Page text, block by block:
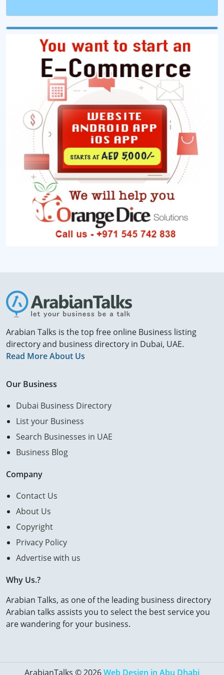
Arabian Talks is the top free online Business listing
directory and business directory in Dubai, UAE.
Read More About Us
Our Business
Dubai Business Directory
List your Business
Search Businesses in UAE
Business Blog
Company
Contact Us
About Us
Copyright
Privacy Policy
Advertise with us
Why Us.?
Arabian Talks, as one of the leading business directory
Arabian talks assists you to select the best service you
are wandering for your business.
ArabianTalks © 2026Web Design in Abu Dhabi